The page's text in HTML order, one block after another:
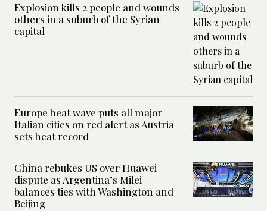
Explosion kills 2 people and wounds
others in a suburb of the Syrian
capital
Europe heat wave puts all major
Italian cities on red alert as Austria
sets heat record
China rebukes US over Huawei
dispute as Argentina’s Milei
balances ties with Washington and
Beijing